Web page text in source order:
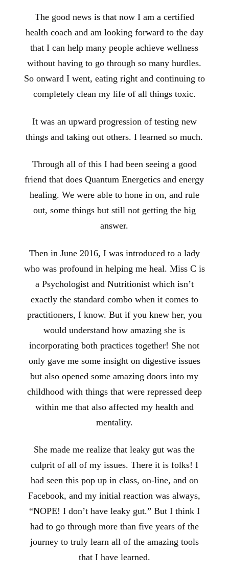
The good news is that now I am a certified
health coach and am looking forward to the day
that I can help many people achieve wellness
without having to go through so many hurdles.
So onward I went, eating right and continuing to
completely clean my life of all things toxic.
It was an upward progression of testing new
things and taking out others. I learned so much.
Through all of this I had been seeing a good
friend that does Quantum Energetics and energy
healing. We were able to hone in on, and rule
out, some things but still not getting the big
answer.
Then in June 2016, I was introduced to a lady
who was profound in helping me heal. Miss C is
a Psychologist and Nutritionist which isn’t
exactly the standard combo when it comes to
practitioners, I know. But if you knew her, you
would understand how amazing she is
incorporating both practices together! She not
only gave me some insight on digestive issues
but also opened some amazing doors into my
childhood with things that were repressed deep
within me that also affected my health and
mentality.
She made me realize that leaky gut was the
culprit of all of my issues. There it is folks! I
had seen this pop up in class, on-line, and on
Facebook, and my initial reaction was always,
“NOPE! I don’t have leaky gut.” But I think I
had to go through more than five years of the
journey to truly learn all of the amazing tools
that I have learned.